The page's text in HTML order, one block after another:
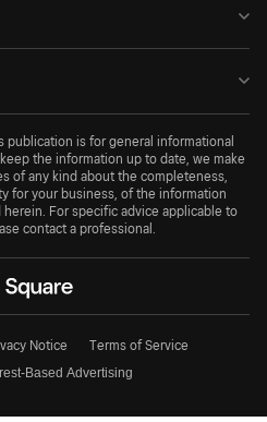
is for general informational
the information up to date, we make
of any kind about the completeness,
for your business, of the information
For specific advice applicable to
contact a professional.
Notice Terms of Service
Based Advertising